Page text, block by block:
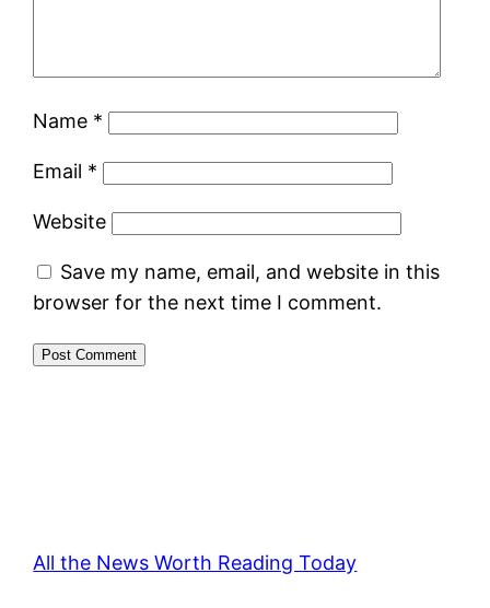
Name *
Email *
Website
Save my name, email, and website in this
browser for the next time I comment.
All the News Worth Reading Today